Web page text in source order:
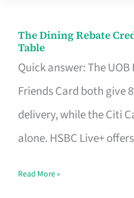
The Dining Rebate
Table
Quick answer: The
Friends Card both give
delivery, while the Citi
alone. HSBC Live+
The
Dining
Rebate
Credit
Card
Fits
Read More »